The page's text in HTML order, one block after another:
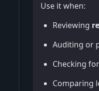
Use it when:
Reviewing
Auditing or
Checking for
Comparing